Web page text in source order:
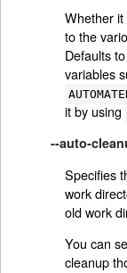
Whether it
to the
Defaults
variables
it by using
--auto-
Specifies
work
old work
You can
cleanup